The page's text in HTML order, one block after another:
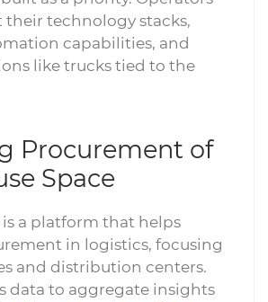
technology stacks,
capabilities, and
like trucks tied to the
Procurement of
Space
is a platform that helps
in logistics, focusing
and distribution centers.
data to aggregate insights